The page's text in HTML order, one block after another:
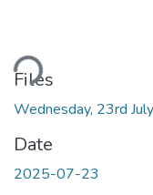
Files
Wednesday, 23rd
Date
2025-07-23